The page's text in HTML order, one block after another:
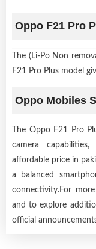
Oppo F21 Pro
The (Li-Po Non
F21 Pro Plus model
Oppo Mobiles
The Oppo F21 Pro
camera
affordable price in
a balanced
connectivity.For
and to explore
official